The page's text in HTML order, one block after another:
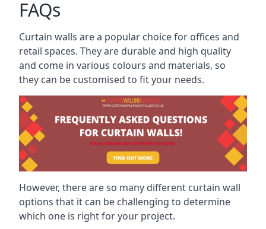
FAQs
Curtain walls are a popular choice for offices and
retail spaces. They are durable and high quality
and come in various colours and materials, so
they can be customised to fit your needs.
However, there are so many different curtain wall
options that it can be challenging to determine
which one is right for your project.